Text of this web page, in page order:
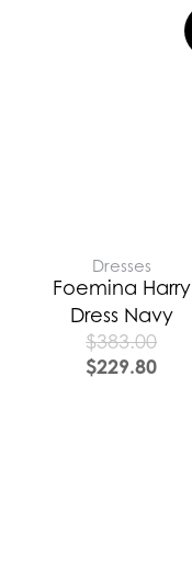
Dresses
Foemina Harry
Dress Navy
$383.00
$229.80